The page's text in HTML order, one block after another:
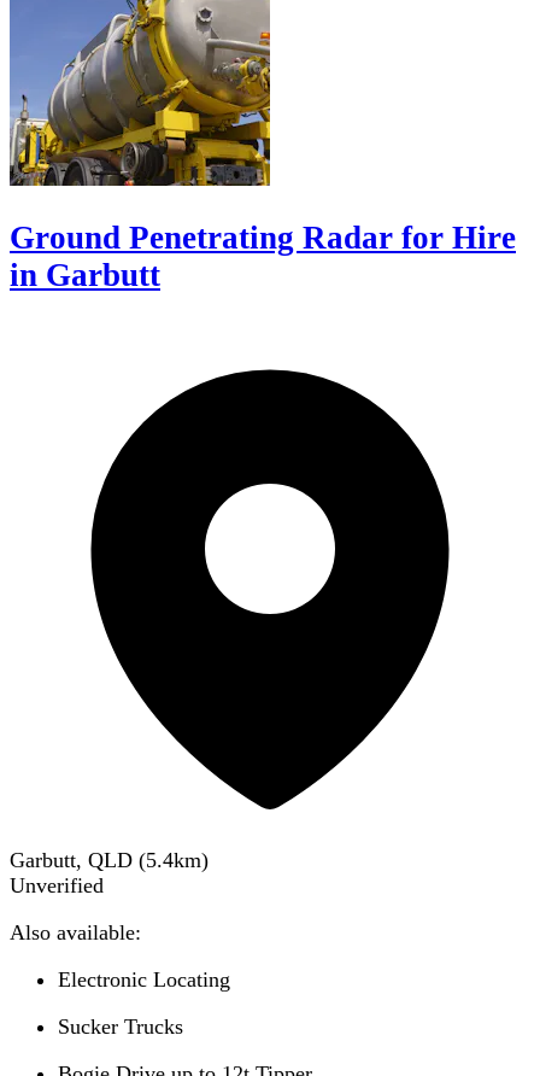
Ground Penetrating Radar for Hire
in Garbutt
Garbutt, QLD (5.4km)
Unverified
Also available:
Electronic Locating
Sucker Trucks